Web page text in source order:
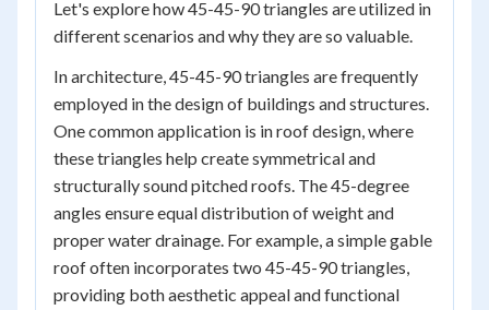
Let's explore how 45-45-90 triangles are utilized in
different scenarios and why they are so valuable.
In architecture, 45-45-90 triangles are frequently
employed in the design of buildings and structures.
One common application is in roof design, where
these triangles help create symmetrical and
structurally sound pitched roofs. The 45-degree
angles ensure equal distribution of weight and
proper water drainage. For example, a simple gable
roof often incorporates two 45-45-90 triangles,
providing both aesthetic appeal and functional